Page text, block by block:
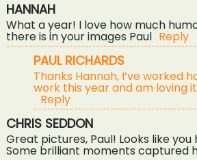
HANNAH
What a year! I love how much
there is in your images Paul Reply
PAUL RICHARDS
Thanks Hannah, I’ve worked
work this year and am loving
Reply
CHRIS SEDDON
Great pictures, Paul! Looks like
Some brilliant moments captured